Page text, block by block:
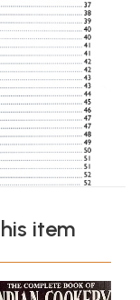
item